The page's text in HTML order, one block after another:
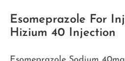
Esomeprazole For
Hizium 40 Injection